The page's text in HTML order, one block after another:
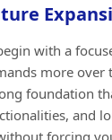
with a
more over
foundation
and
forcing